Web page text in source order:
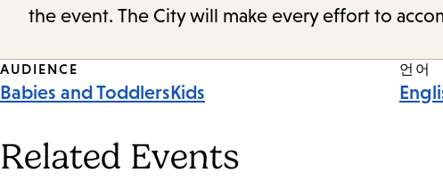
the event. The City will make every effort to
Event
AUDIENCE
Babies and ToddlersKids
언어
Related Events